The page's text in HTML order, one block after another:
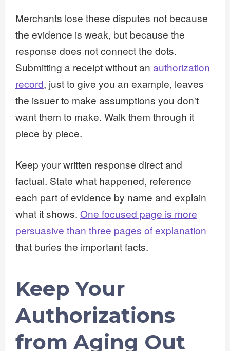
Merchants lose these disputes not because
the evidence is weak, but because the
response does not connect the dots.
Submitting a receipt without an authorization
record, just to give you an example, leaves
the issuer to make assumptions you don't
want them to make. Walk them through it
piece by piece.
Keep your written response direct and
factual. State what happened, reference
each part of evidence by name and explain
what it shows. One focused page is more
persuasive than three pages of explanation
that buries the important facts.
Keep Your
Authorizations
from Aging Out